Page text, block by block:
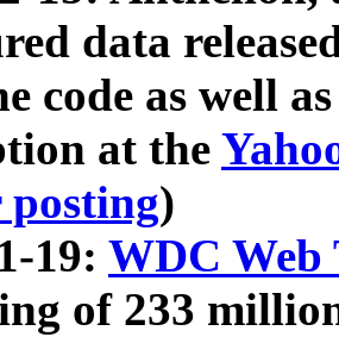
data
code as well
at the
)
19: WDC Web
of 233